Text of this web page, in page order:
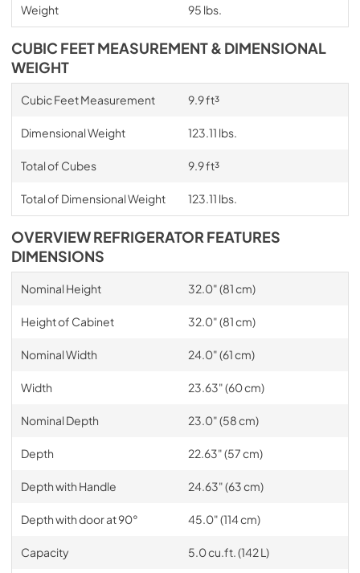
Weight 95 lbs.
CUBIC FEET MEASUREMENT & DIMENSIONAL
WEIGHT
Cubic Feet Measurement 9.9 ft³
Dimensional Weight 123.11 lbs.
Total of Cubes 9.9 ft³
Total of Dimensional Weight 123.11 lbs.
OVERVIEW REFRIGERATOR FEATURES
DIMENSIONS
Nominal Height 32.0" (81 cm)
Height of Cabinet 32.0" (81 cm)
Nominal Width 24.0" (61 cm)
Width 23.63" (60 cm)
Nominal Depth 23.0" (58 cm)
Depth 22.63" (57 cm)
Depth with Handle 24.63" (63 cm)
Depth with door at 90° 45.0" (114 cm)
Capacity 5.0 cu.ft. (142 L)